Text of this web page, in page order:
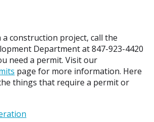
construction project, call the
Department at 847-923-4420
need a permit. Visit our
page for more information. Here
things that require a permit or